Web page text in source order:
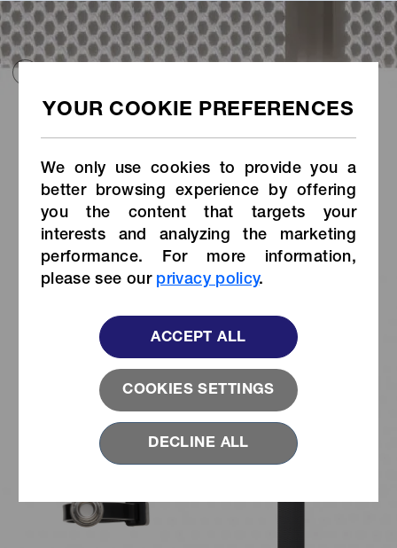
We only use cookies to provide you a
better browsing experience by offering
you the content that targets your
interests and analyzing the marketing
performance. For more information,
please see our privacy policy.
COOKIES SETTINGS
ACCEPT ALL
DECLINE ALL
MEDICAL
®
with Flexible
Base
SNAD
Socket
with Flexible
Base